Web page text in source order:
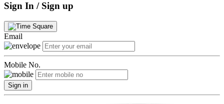
Sign In / Sign up
Email
Mobile No.
Sign in